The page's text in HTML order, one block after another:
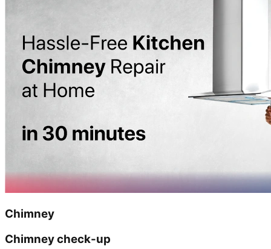
Chimney
Chimney check-up